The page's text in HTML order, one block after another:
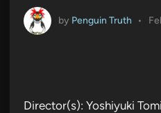
by Penguin Truth •
Director(s): Yoshiyuki